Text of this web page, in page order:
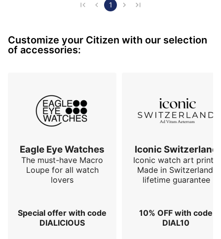
1
Customize your Citizen with our selection
of accessories:
Eagle Eye Watches
The must-have Macro
Loupe for all watch
lovers
Special offer with code
DIALICIOUS
Iconic Switzerland
Iconic watch art prints.
Made in Switzerland,
lifetime guarantee
10% OFF with code
DIAL10